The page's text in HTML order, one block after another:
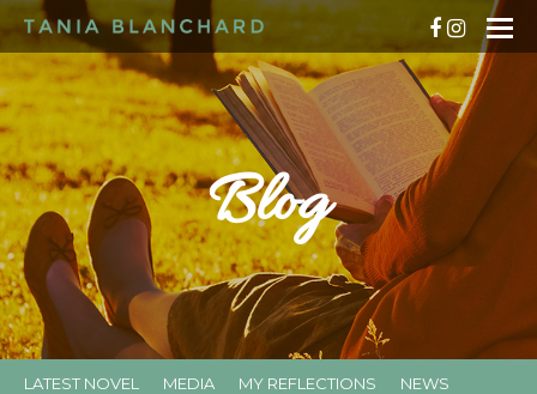
Blog
LATEST NOVEL MEDIA MY REFLECTIONS
NEWS